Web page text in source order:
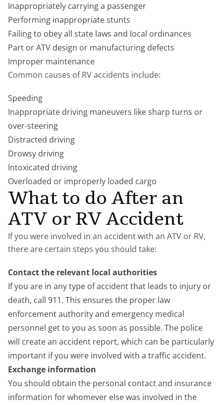
Inappropriately carrying a passenger
Performing inappropriate stunts
Failing to obey all state laws and local ordinances
Part or ATV design or manufacturing defects
Improper maintenance
Common causes of RV accidents include:
Speeding
Inappropriate driving maneuvers like sharp turns or
over-steering
Distracted driving
Drowsy driving
Intoxicated driving
Overloaded or improperly loaded cargo
What to do After an
ATV or RV Accident
If you were involved in an accident with an ATV or RV,
there are certain steps you should take:
Contact the relevant local authorities
If you are in any type of accident that leads to injury or
death, call 911. This ensures the proper law
enforcement authority and emergency medical
personnel get to you as soon as possible. The police
will create an accident report, which can be particularly
important if you were involved with a traffic accident.
Exchange information
You should obtain the personal contact and insurance
information for whomever else was involved in the